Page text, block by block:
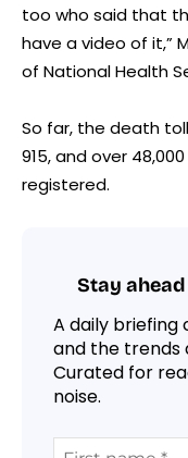
too who said that
have a video of it,”
of National Health
So far, the death
915, and over
registered.
Stay
A daily briefing
and the trends
Curated for
noise.